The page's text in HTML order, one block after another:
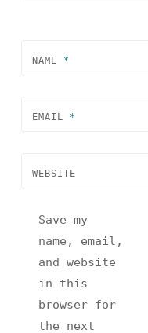
NAME *
EMAIL *
WEBSITE
Save my
name, email,
and website
in this
browser for
the next